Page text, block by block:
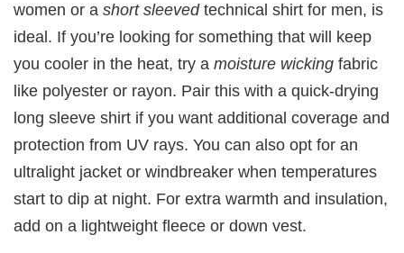
women or a short sleevedtechnical shirt for men, is
ideal. If you’re looking for something that will keep
you cooler in the heat, try a moisture wicking fabric
like polyester or rayon. Pair this with a quick-drying
long sleeve shirt if you want additional coverage and
protection from UV rays. You can also opt for an
ultralight jacket or windbreaker when temperatures
start to dip at night. For extra warmth and insulation,
add on a lightweight fleece or down vest.